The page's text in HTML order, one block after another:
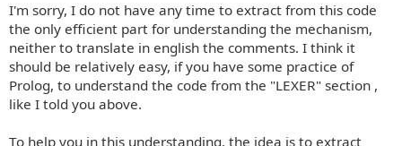
I'm sorry, I do not have any time to extract from this code
the only efficient part for understanding the mechanism,
neither to translate in english the comments. I think it
should be relatively easy, if you have some practice of
Prolog, to understand the code from the "LEXER" section ,
like I told you above.
To help you in this understanding, the idea is to extract